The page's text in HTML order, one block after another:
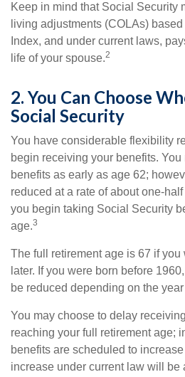
Keep in mind that Social Security
living adjustments (COLAs)
Index, and under current laws,
life of your spouse.2
2. You Can Choose
Social Security
You have considerable flexibility
begin receiving your benefits.
benefits as early as age 62;
reduced at a rate of about one-
you begin taking Social Security
age.3
The full retirement age is 67 if
later. If you were born before
be reduced depending on the
You may choose to delay
reaching your full retirement age;
benefits are scheduled to
increase under current law will be